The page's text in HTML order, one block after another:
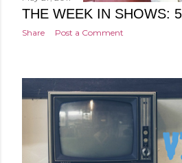
THE WEEK IN SHOWS:
Share Post a Comment